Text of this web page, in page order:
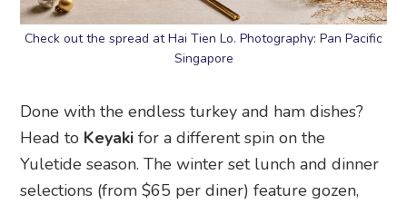
Check out the spread at Hai Tien Lo. Photography: Pan Pacific
Singapore
Done with the endless turkey and ham dishes?
Head to Keyaki for a different spin on the
Yuletide season. The winter set lunch and dinner
selections (from $65 per diner) feature gozen,